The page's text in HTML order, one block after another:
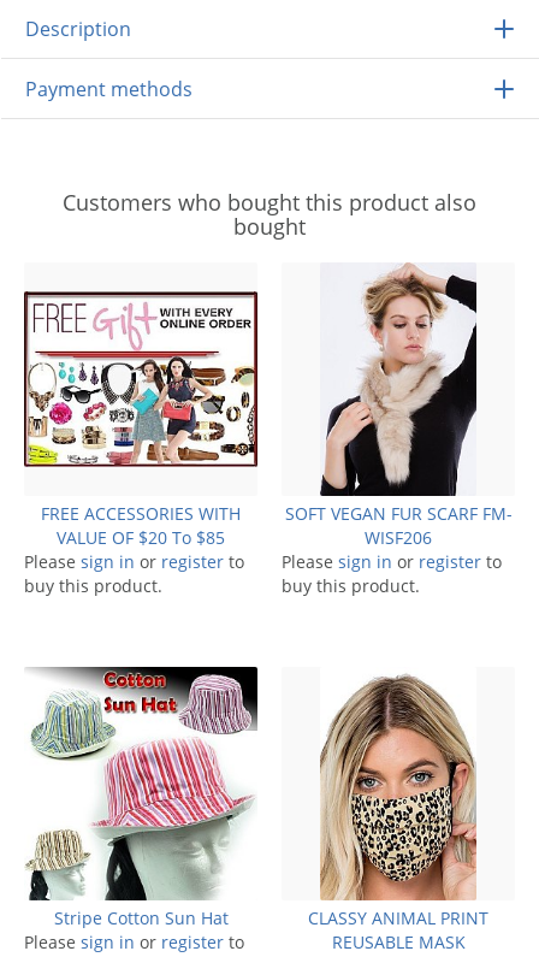
Description
Payment methods
Customers who bought this product also
bought
FREE ACCESSORIES WITH
VALUE OF $20 To $85
Please sign in or register to
buy this product.
SOFT VEGAN FUR SCARF FM-
WISF206
Please sign in or register to
buy this product.
Stripe Cotton Sun Hat
Please sign in or register to
CLASSY ANIMAL PRINT
REUSABLE MASK